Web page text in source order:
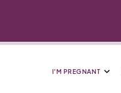
I’M PREGNANT